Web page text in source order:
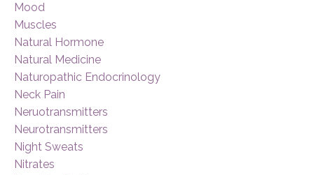
Mood
Muscles
Natural Hormone
Natural Medicine
Naturopathic Endocrinology
Neck Pain
Neruotransmitters
Neurotransmitters
Night Sweats
Nitrates